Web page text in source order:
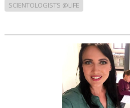
SCIENTOLOGISTS @LIFE